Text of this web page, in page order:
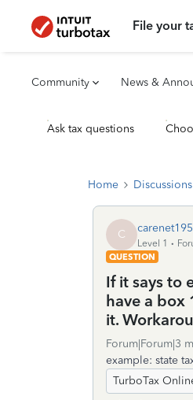
File your
Community News &
Ask tax questions
Home Discussions
C
Level 1
QUESTION
If it says to
have a box
it.
Forum|Forum|3
example: state
TurboTax